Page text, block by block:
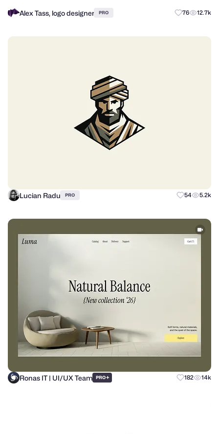
Alex Tass, logo designer PRO 76 12.7k
Lucian Radu PRO 54 5.2k
Ronas IT | UI/UX Team PRO+ 182 14k